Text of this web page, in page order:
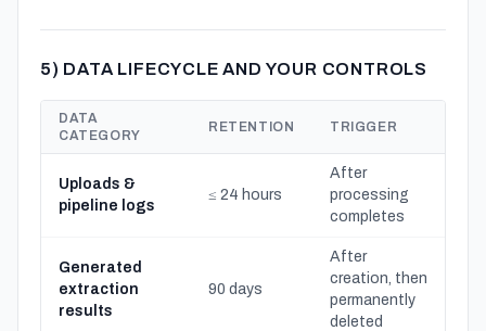
5) DATA LIFECYCLE AND YOUR CONTROLS
DATA
CATEGORY
RETENTION TRIGGER
Uploads &
pipeline logs
≤ 24 hours
After
processing
completes
Generated
extraction
results
90 days
After
creation, then
permanently
deleted